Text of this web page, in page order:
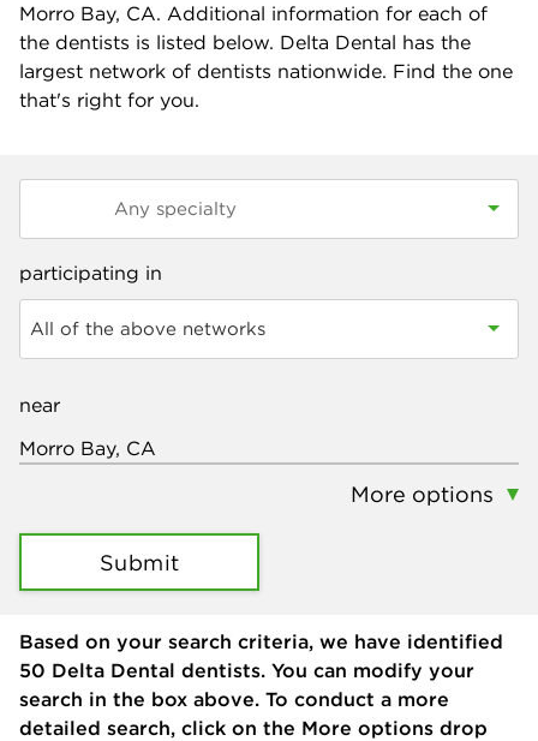
Morro Bay, CA. Additional information for each of
the dentists is listed below. Delta Dental has the
largest network of dentists nationwide. Find the one
that's right for you.
participating in
All of the above networks
near
More options
Submit
Based on your search criteria, we have identified
50 Delta Dental dentists. You can modify your
search in the box above. To conduct a more
detailed search, click on the More options drop